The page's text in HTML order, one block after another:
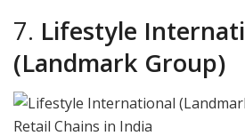
7. Lifestyle
(Landmark Group)